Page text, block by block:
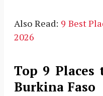
Also Read: 9 Best
2026
Top 9
Burkina Faso